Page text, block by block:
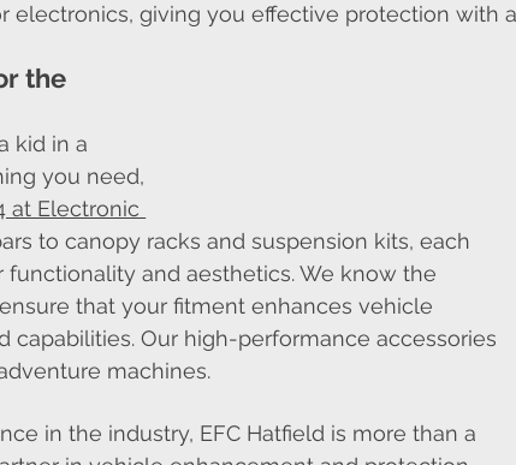
electronics, giving you effective protection with
the
kid in a
you need,
at Electronic
to canopy racks and suspension kits, each
and aesthetics. We know the
that your fitment enhances vehicle
capabilities. Our high-performance accessories
machines.
in the industry, EFC Hatfield is more than a